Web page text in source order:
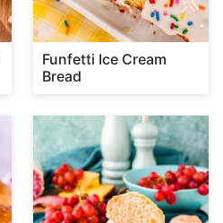
Funfetti Ice Cream
Bread